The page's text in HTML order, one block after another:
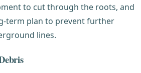
to cut through the roots, and
term plan to prevent further
lines.